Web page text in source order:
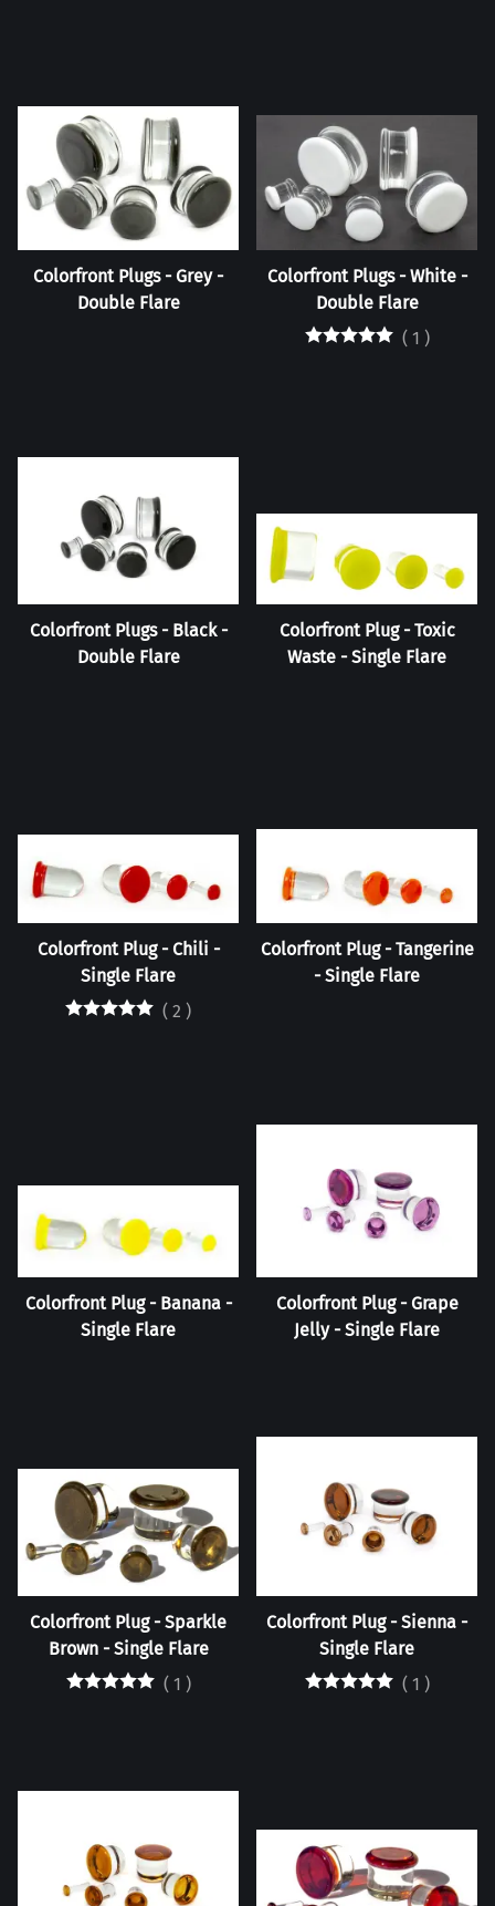
Colorfront Plugs - Grey -
Double Flare
Colorfront Plugs - White -
Double Flare
( 1 )
Colorfront Plugs - Black -
Double Flare
Colorfront Plug - Toxic
Waste - Single Flare
Colorfront Plug - Chili -
Single Flare
( 2 )
Colorfront Plug - Tangerine
- Single Flare
Colorfront Plug - Banana -
Single Flare
Colorfront Plug - Grape
Jelly - Single Flare
Colorfront Plug - Sparkle
Brown - Single Flare
( 1 )
Colorfront Plug - Sienna -
Single Flare
( 1 )